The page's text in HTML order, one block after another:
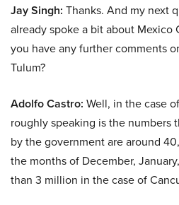
Jay Singh: Thanks. And my next
already spoke a bit about Mexico
you have any further comments
Tulum?
Adolfo Castro: Well, in the case
roughly speaking is the numbers
by the government are around
the months of December,
than 3 million in the case of